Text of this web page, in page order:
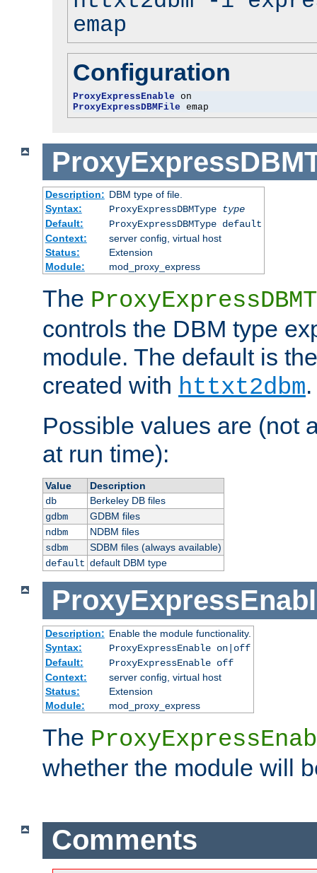
emap
Configuration
ProxyExpressEnable
ProxyExpressDBMFile emap
Description: DBM type of file.
Syntax:
ProxyExpressDBMType
type
Default:
ProxyExpressDBMType default
Context:
server config, virtual host
Status:
Extension
Module:
mod_proxy_express
The
controls the DBM type
module. The default is
created with httxt2dbm.
Possible values are (not
at run time):
Value
Description
db
Berkeley DB files
gdbm
GDBM files
ndbm
NDBM files
sdbm
SDBM files (always available)
default default DBM type
Description: Enable the module functionality.
Syntax:
ProxyExpressEnable on|off
Default:
ProxyExpressEnable off
Context:
server config, virtual host
Status:
Extension
Module:
mod_proxy_express
The
whether the module will
Comments